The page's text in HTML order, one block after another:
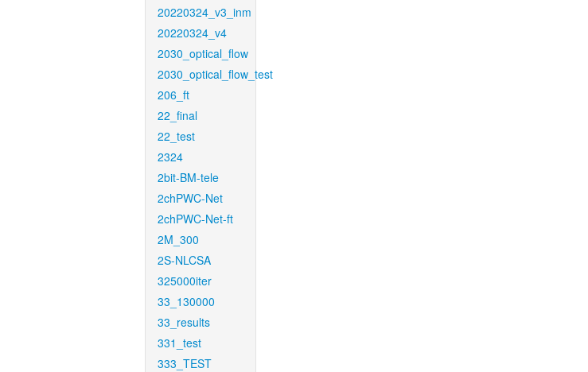
20220324_v3_inm
20220324_v4
2030_optical_flow
2030_optical_flow_test
206_ft
22_final
22_test
2324
2bit-BM-tele
2chPWC-Net
2chPWC-Net-ft
2M_300
2S-NLCSA
325000iter
33_130000
33_results
331_test
333_TEST